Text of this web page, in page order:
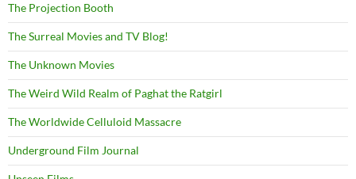
The Projection Booth
The Surreal Movies and TV Blog!
The Unknown Movies
The Weird Wild Realm of Paghat the Ratgirl
The Worldwide Celluloid Massacre
Underground Film Journal